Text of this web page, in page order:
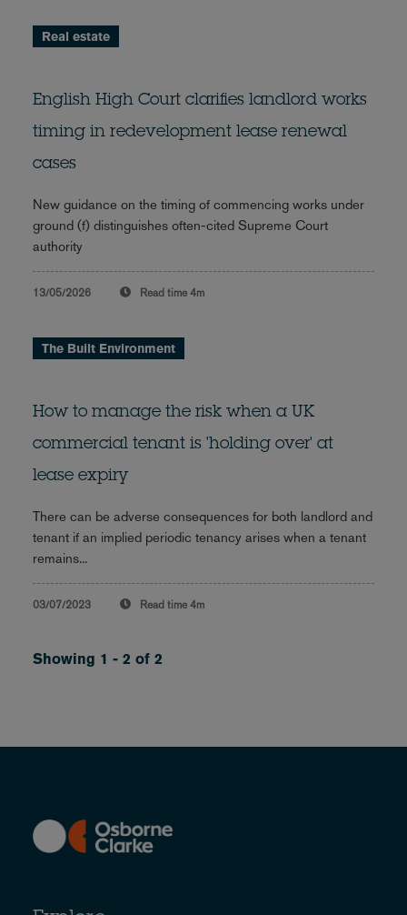
Real estate
English High Court clarifies landlord works
timing in redevelopment lease renewal
cases
New guidance on the timing of commencing works under
ground (f) distinguishes often-cited Supreme Court
authority
13/05/2026 Read time 4m
The Built Environment
How to manage the risk when a UK
commercial tenant is 'holding over' at
lease expiry
There can be adverse consequences for both landlord and
tenant if an implied periodic tenancy arises when a tenant
remains...
03/07/2023 Read time 4m
Showing 1 - 2 of 2